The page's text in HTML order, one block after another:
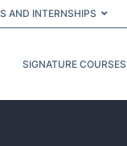
AND INTERNSHIPS
SIGNATURE COURSES